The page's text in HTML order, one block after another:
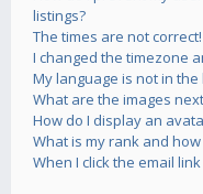
listings?
The times are not correct!
I changed the timezone
My language is not in the
What are the images
How do I display an
What is my rank and
When I click the email